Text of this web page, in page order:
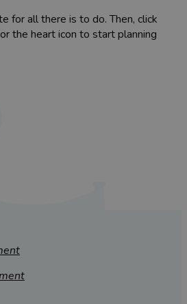
for all there is to do. Then, click
the heart icon to start planning